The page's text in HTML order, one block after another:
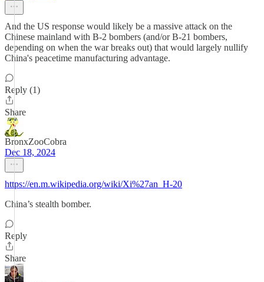
And the US response would likely be a massive attack on the
Chinese mainland with B-2 bombers (and/or B-21 bombers,
depending on when the war breaks out) that would largely nullify
China's peacetime manufacturing advantage.
Reply (1)
Share
BronxZooCobra
Dec 18, 2024
https://en.m.wikipedia.org/wiki/Xi%27an_H-20
China’s stealth bomber.
Reply
Share